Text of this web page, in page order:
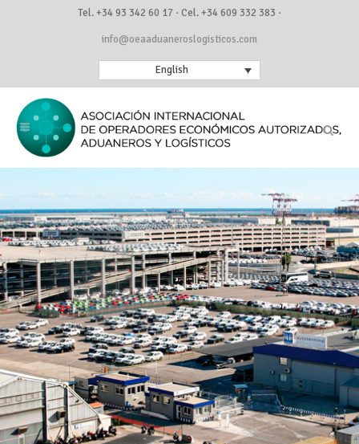
Tel. +34 93 342 60 17 · Cel. +34 609 332 383 ·
info@oeaaduaneroslogisticos.com
English